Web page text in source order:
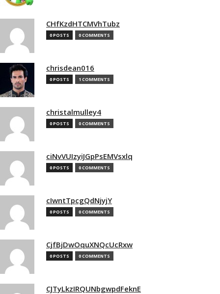
CHfKzdHTCMVhTubz
0 POSTS 0 COMMENTS
chrisdean016
0 POSTS 1 COMMENTS
christalmulley4
0 POSTS 0 COMMENTS
ciNvVUIzyiJGpPsEMVsxlq
0 POSTS 0 COMMENTS
cIwntTpcgQdNjyjY
0 POSTS 0 COMMENTS
CjfBjDwOquXNQcUcRxw
0 POSTS 0 COMMENTS
CJTyLkzIRQUNbgwpdFeknE